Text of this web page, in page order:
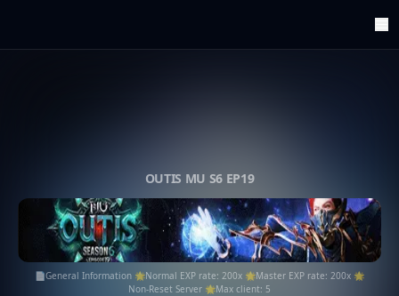
Postback
Support us
Contact
OUTIS MU S6 EP19
📄General Information 🌟Normal EXP rate: 200x 🌟Master EXP rate: 200x 🌟
Non-Reset Server 🌟Max client: 5